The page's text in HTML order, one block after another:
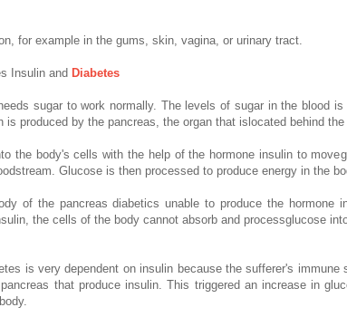
for example in the gums, skin, vagina, or urinary tract.
Insulin and Diabetes
sugar to work normally. The levels of sugar in the blood is
is produced by the pancreas, the organ that is located behind the
the body's cells with the help of the hormone insulin to move
Glucose is then processed to produce energy in the
of the pancreas diabetics unable to produce the hormone
the cells of the body cannot absorb and processglucose
is very dependent on insulin because the sufferer's immune
that produce insulin. This triggered an increase in